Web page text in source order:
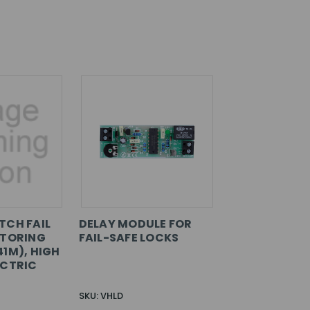
FAIL
HIGH
DELAY MODULE FOR
FAIL-SAFE LOCKS
SKU: VHLD